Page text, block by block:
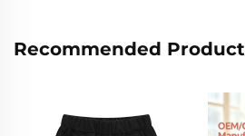
Recommended